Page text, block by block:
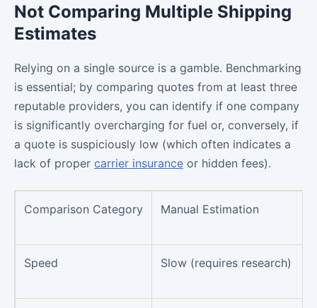
Not Comparing Multiple Shipping
Estimates
Relying on a single source is a gamble. Benchmarking
is essential; by comparing quotes from at least three
reputable providers, you can identify if one company
is significantly overcharging for fuel or, conversely, if
a quote is suspiciously low (which often indicates a
lack of proper carrier insurance or hidden fees).
Comparison Category Manual Estimation
Speed Slow (requires research)